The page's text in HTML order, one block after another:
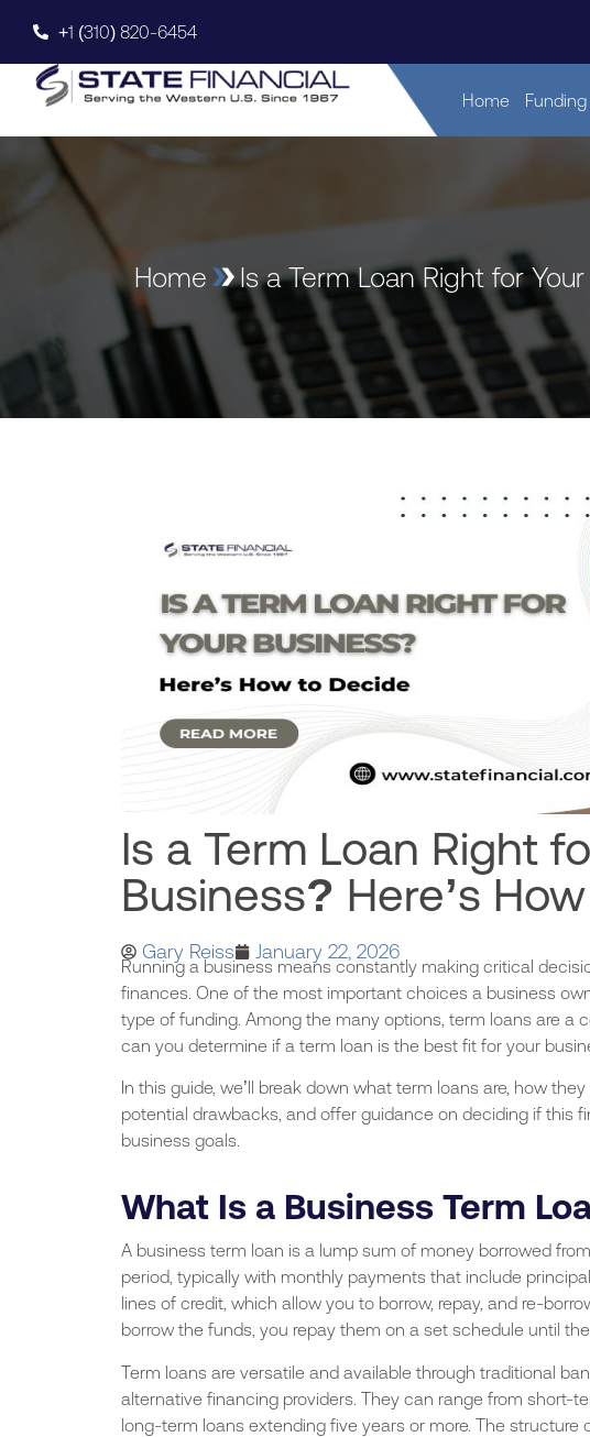
+1 (310) 820-6454
Home Funding
Home Is a Term Loan Right for
Is a Term Loan Right
Business? Here’s
Gary Reiss January 22, 2026
Running a business means constantly making critical
finances. One of the most important choices a business
type of funding. Among the many options, term loans are a
can you determine if a term loan is the best fit for your
In this guide, we’ll break down what term loans are, how
potential drawbacks, and offer guidance on deciding if this
business goals.
What Is a Business Term
A business term loan is a lump sum of money borrowed
period, typically with monthly payments that include
lines of credit, which allow you to borrow, repay, and re-
borrow the funds, you repay them on a set schedule until
Term loans are versatile and available through traditional
alternative financing providers. They can range from short-
long-term loans extending five years or more. The structure